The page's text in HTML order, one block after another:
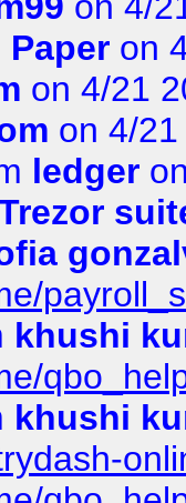
Paper on
on 4/21
on 4/
ledger
khushi
khushi